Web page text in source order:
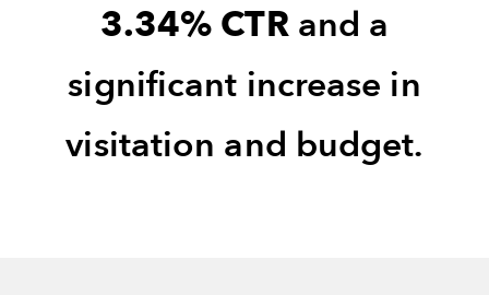
3.34% CTR and a
significant increase in
visitation and budget.